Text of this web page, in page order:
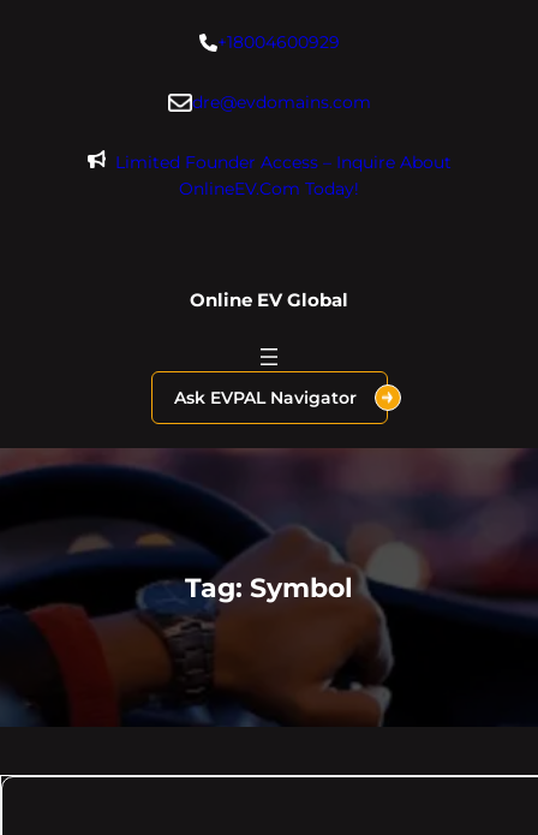
+18004600929
dre@evdomains.com
Limited Founder Access – Inquire About
OnlineEV.com Today!
Online EV Global
Ask EVPAL Navigator
Tag: Symbol